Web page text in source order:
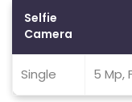
Selfie
Camera
Single 5 Mp,